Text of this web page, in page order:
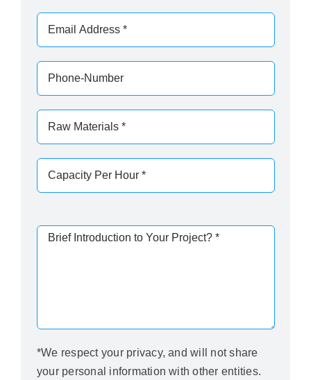
*We respect your privacy, and will not share
your personal information with other entities.